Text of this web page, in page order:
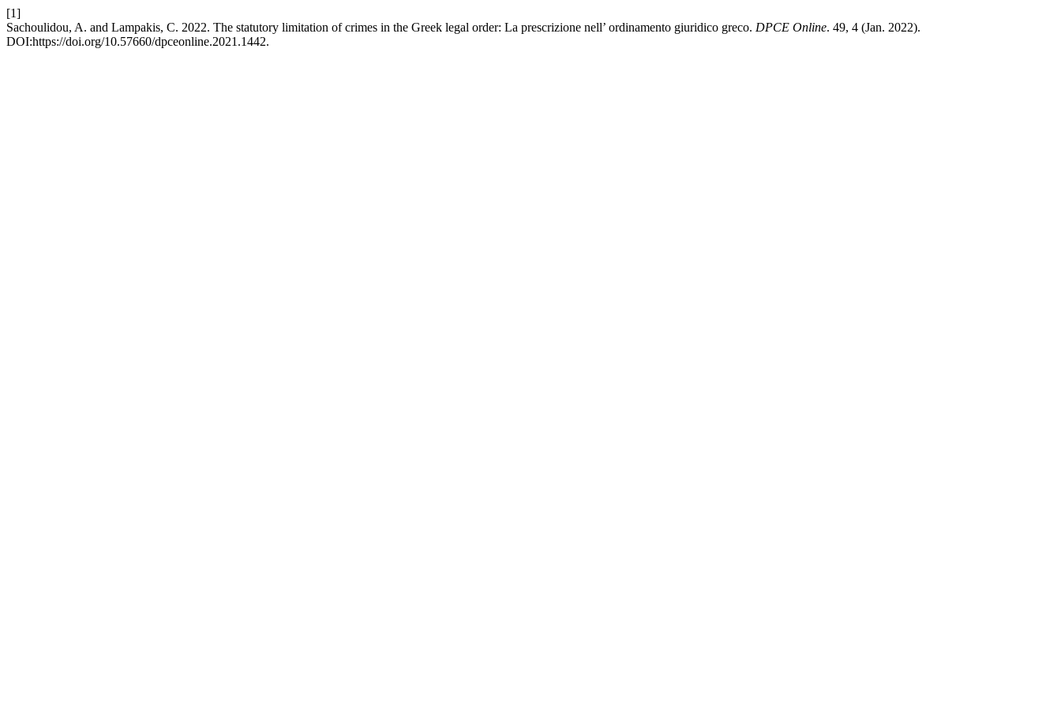
[1]
Sachoulidou, A. and Lampakis, C. 2022. The statutory limitation of crimes in the Greek legal order: La prescrizione nell’ ordinamento giuridico greco. DPCE Online. 49, 4 (Jan. 2022).
DOI:https://doi.org/10.57660/dpceonline.2021.1442.